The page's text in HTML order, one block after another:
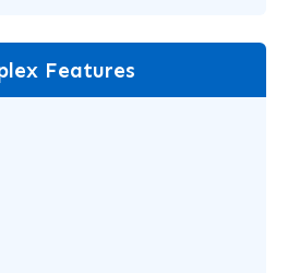
Features